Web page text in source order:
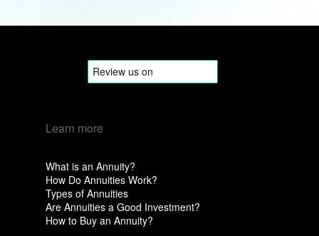
Learn more
What is an Annuity?
How Do Annuities Work?
Types of Annuities
Are Annuities a Good Investment?
How to Buy an Annuity?